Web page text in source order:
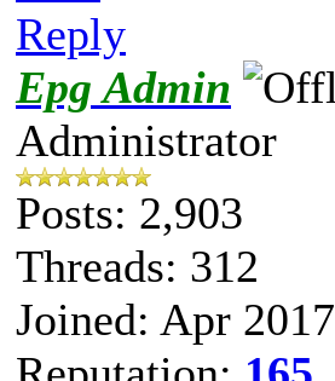
Reply
Epg Admin
Administrator
Posts: 2,903
Threads: 312
Joined: Apr 2017